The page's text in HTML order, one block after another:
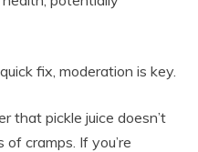
fix, moderation is key.
that pickle juice doesn’t
cramps. If you’re